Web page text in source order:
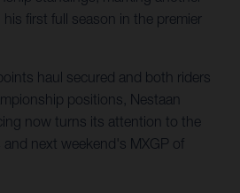
first full season in the premier
haul secured and both riders
positions, Nestaan
now turns its attention to the
next weekend's MXGP of